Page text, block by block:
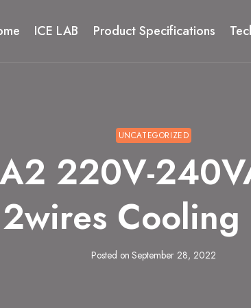
ICE LAB Product Specifications
UNCATEGORIZED
220V-
2wires Cooling
Posted on September 28, 2022